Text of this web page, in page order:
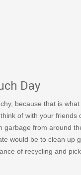
Day
because that is
of with your friends
from around
would be to clean up
of recycling and